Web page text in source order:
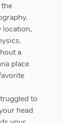
location,
a
place
to
head